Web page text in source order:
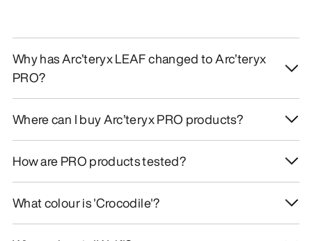
Why has Arc’teryx LEAF changed to Arc’teryx
PRO?
Where can I buy Arc’teryx PRO products?
How are PRO products tested?
What colour is 'Crocodile'?